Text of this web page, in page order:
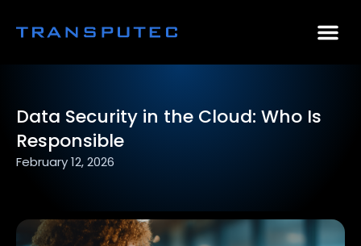
Data Security in the Cloud: Who Is
Responsible
February 12, 2026